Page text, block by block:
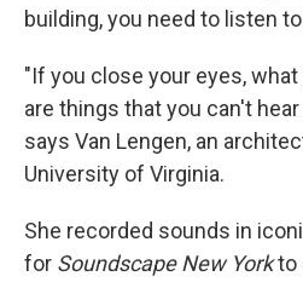
building, you need to listen
"If you close your eyes,
are things that you can't
says Van Lengen, an
University of Virginia.
She recorded sounds in
for Soundscape New Yorkto